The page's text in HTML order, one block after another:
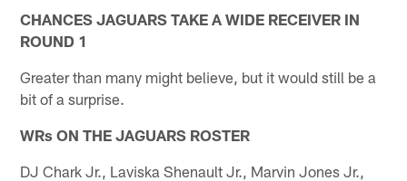
CHANCES JAGUARS TAKE A WIDE RECEIVER IN
ROUND 1
Greater than many might believe, but it would still be a
bit of a surprise.
WRs ON THE JAGUARS ROSTER
DJ Chark Jr., Laviska Shenault Jr., Marvin Jones Jr.,